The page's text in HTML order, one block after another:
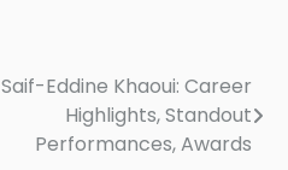
Saif-Eddine Khaoui: Career
Highlights, Standout
Performances, Awards